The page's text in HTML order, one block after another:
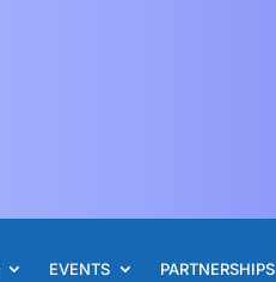
EVENTS PARTNERSHIPS